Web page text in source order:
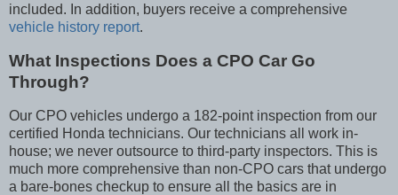
included. In addition, buyers receive a comprehensive
vehicle history report.
What Inspections Does a CPO Car Go
Through?
Our CPO vehicles undergo a 182-point inspection from our
certified Honda technicians. Our technicians all work in-
house; we never outsource to third-party inspectors. This is
much more comprehensive than non-CPO cars that undergo
a bare-bones checkup to ensure all the basics are in